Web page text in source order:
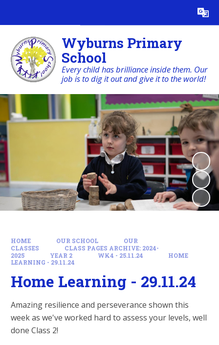
Translate
Wyburns Primary
School
Every child has brilliance inside them. Our
job is to dig it out and give it to the world!
HOME OUR SCHOOL
OUR
CLASSES
CLASS PAGES ARCHIVE: 2024-
2025
YEAR 2 WK4 - 25.11.24
HOME
LEARNING - 29.11.24
Home Learning - 29.11.24
Amazing resilience and perseverance shown this
week as we've worked hard to assess your levels, well
done Class 2!